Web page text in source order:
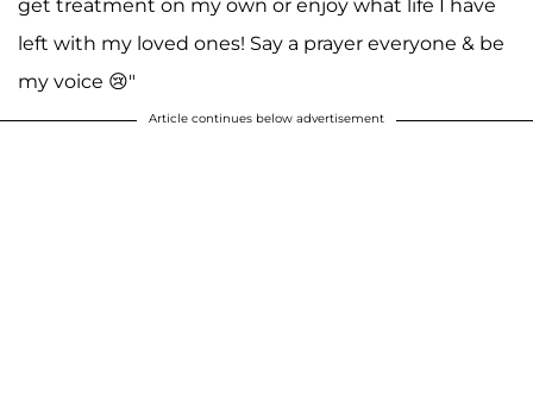
get treatment on my own or enjoy what life I have
left with my loved ones! Say a prayer everyone & be
my voice 😢"
Article continues below advertisement